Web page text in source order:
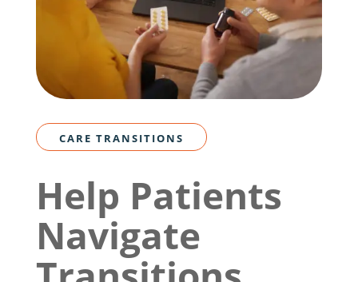
CARE TRANSITIONS
Help Patients
Navigate